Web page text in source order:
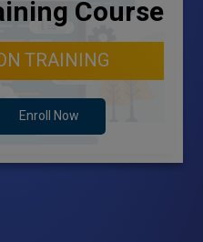
Course
TRAINING
Enroll Now